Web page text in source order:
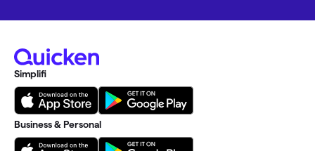
Simplifi
Business & Personal